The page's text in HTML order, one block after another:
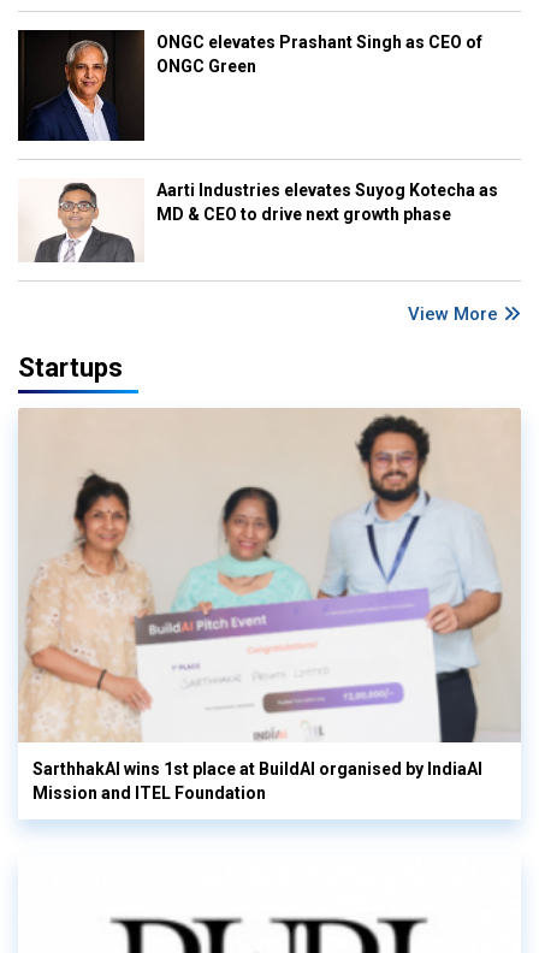
ONGC elevates Prashant Singh as CEO of
ONGC Green
Aarti Industries elevates Suyog Kotecha as
MD & CEO to drive next growth phase
View More
Startups
SarthhakAI wins 1st place at BuildAI organised by IndiaAI
Mission and ITEL Foundation